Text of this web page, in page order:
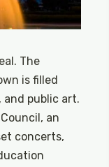
The
is filled
and public art.
an
concerts,